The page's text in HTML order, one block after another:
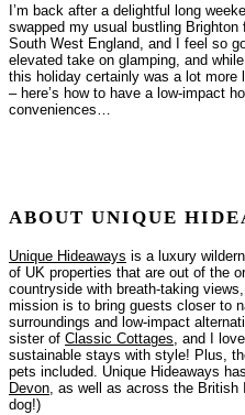
I’m back after a delightful long
swapped my usual bustling
South West England, and I feel so
elevated take on glamping, and
this holiday certainly was a lot more
– here’s how to have a low-impact
conveniences…
ABOUT UNIQUE
Unique Hideaways is a luxury
of UK properties that are out of the
countryside with breath-taking
mission is to bring guests closer to
surroundings and low-impact
sister of Classic Cottages, and I
sustainable stays with style! Plus,
pets included. Unique Hideaways
Devon, as well as across the
dog!)